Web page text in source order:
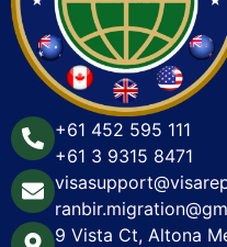
+61 452 595 111
+61 3 9315 8471
9 Vista Ct, Altona